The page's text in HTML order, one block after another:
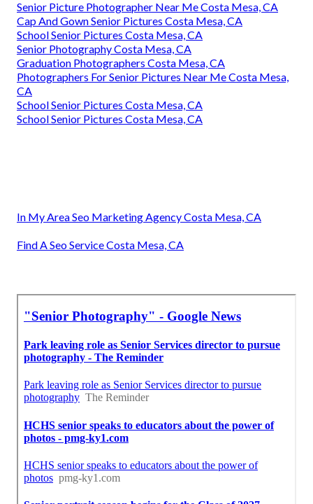
Senior Picture Photographer Near Me Costa Mesa, CA
Cap And Gown Senior Pictures Costa Mesa, CA
School Senior Pictures Costa Mesa, CA
Senior Photography Costa Mesa, CA
Graduation Photographers Costa Mesa, CA
Photographers For Senior Pictures Near Me Costa Mesa,
CA
School Senior Pictures Costa Mesa, CA
School Senior Pictures Costa Mesa, CA
In My Area Seo Marketing Agency Costa Mesa, CA
Find A Seo Service Costa Mesa, CA